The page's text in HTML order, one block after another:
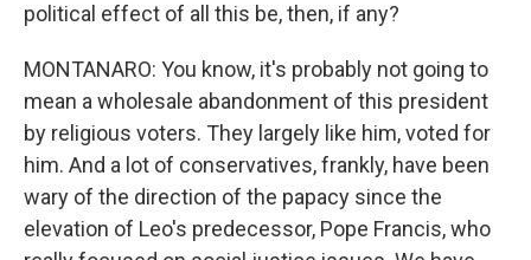
political effect of all this be, then, if any?
MONTANARO: You know, it's probably not going to
mean a wholesale abandonment of this president
by religious voters. They largely like him, voted for
him. And a lot of conservatives, frankly, have been
wary of the direction of the papacy since the
elevation of Leo's predecessor, Pope Francis, who